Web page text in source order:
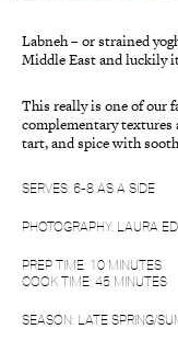
Labneh – or strained
Middle East and luckily
This really is one of our
complementary
tart, and spice with
SERVES: 6-8 AS A SIDE
PHOTOGRAPHY: LAURA
PREP TIME: 10 MINUTES
COOK TIME: 45 MINUTES
SEASON: LATE SPRING/